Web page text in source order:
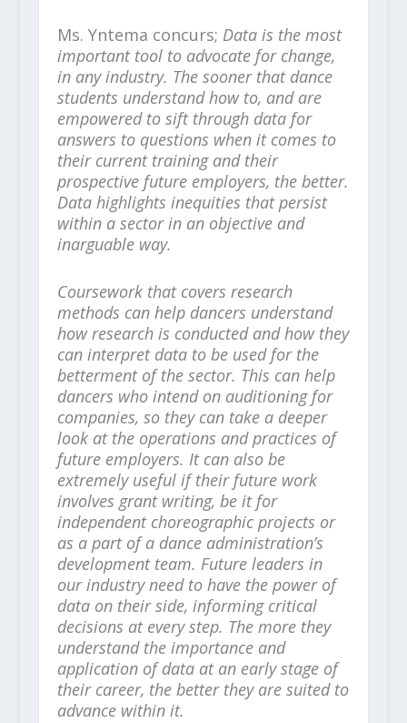
Ms. Yntema concurs; Data is the most
important tool to advocate for change,
in any industry. The sooner that dance
students understand how to, and are
empowered to sift through data for
answers to questions when it comes to
their current training and their
prospective future employers, the better.
Data highlights inequities that persist
within a sector in an objective and
inarguable way.
Coursework that covers research
methods can help dancers understand
how research is conducted and how they
can interpret data to be used for the
betterment of the sector. This can help
dancers who intend on auditioning for
companies, so they can take a deeper
look at the operations and practices of
future employers. It can also be
extremely useful if their future work
involves grant writing, be it for
independent choreographic projects or
as a part of a dance administration’s
development team. Future leaders in
our industry need to have the power of
data on their side, informing critical
decisions at every step. The more they
understand the importance and
application of data at an early stage of
their career, the better they are suited to
advance within it.